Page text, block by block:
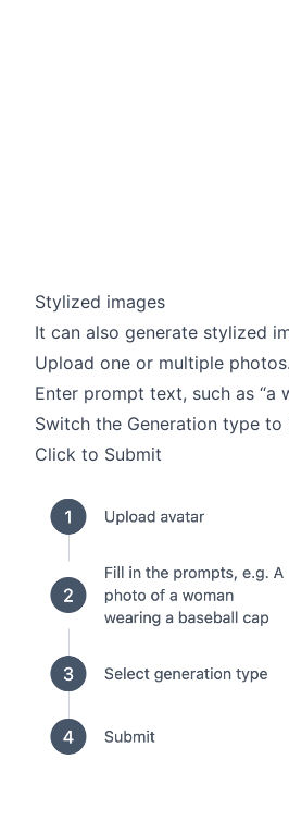
Stylized images
It can also generate stylized
Upload one or multiple photos.
Enter prompt text, such as “a
Switch the Generation type to
Click to Submit